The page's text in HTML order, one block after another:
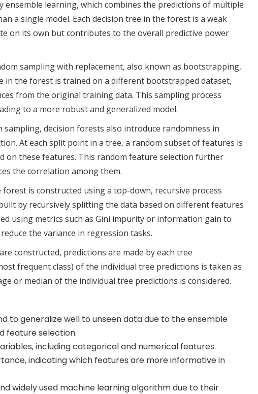
ensemble learning, which combines the predictions of multiple
a single model. Each decision tree in the forest is a weak
on its own but contributes to the overall predictive power
sampling with replacement, also known as bootstrapping,
in the forest is trained on a different bootstrapped dataset,
from the original training data. This sampling process
to a more robust and generalized model.
sampling, decision forests also introduce randomness in
At each split point in a tree, a random subset of features is
on these features. This random feature selection further
the correlation among them.
forest is constructed using a top-down, recursive process
by recursively splitting the data based on different features
using metrics such as Gini impurity or information gain to
the variance in regression tasks.
constructed, predictions are made by each tree
frequent class) of the individual tree predictions is taken as
or median of the individual tree predictions is considered.
to generalize well to unseen data due to the ensemble
feature selection.
including categorical and numerical features.
indicating which features are more informative in
widely used machine learning algorithm due to their